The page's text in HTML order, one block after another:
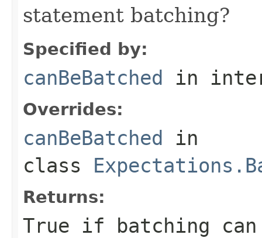
statement batching?
Specified by:
canBeBatched in
Overrides:
canBeBatched in
class
Returns:
True if batching